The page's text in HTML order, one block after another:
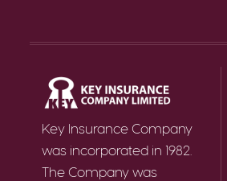
Key Insurance Company
was incorporated in 1982.
The Company was